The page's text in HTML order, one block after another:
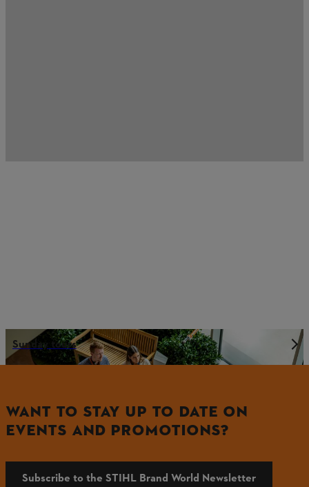
Sunday tours
WANT TO STAY UP TO DATE ON
EVENTS AND PROMOTIONS?
Subscribe to the STIHL Brand World Newsletter